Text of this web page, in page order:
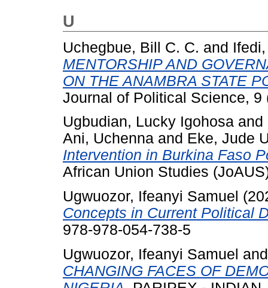
U
Uchegbue, Bill C. C. and
MENTORSHIP AND
ON THE ANAMBRA STATE
Journal of Political Science, 9
Ugbudian, Lucky Igohosa and
Ani, Uchenna and Eke, Jude
Intervention in Burkina Faso
African Union Studies
Ugwuozor, Ifeanyi Samuel
Concepts in Current Political
978-978-054-738-5
Ugwuozor, Ifeanyi Samuel
CHANGING FACES OF